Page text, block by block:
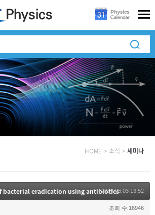
HOME > 소식 > 세미나
bacterial eradication using antibiotics2019.06.03 13:52
조회 수:16946